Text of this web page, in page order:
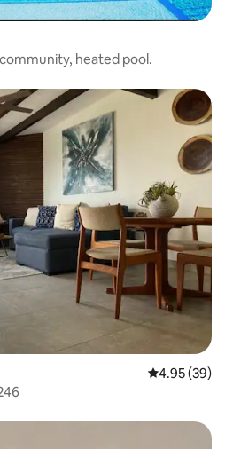
heated pool.
4.95 out of 5
4.95 (39)